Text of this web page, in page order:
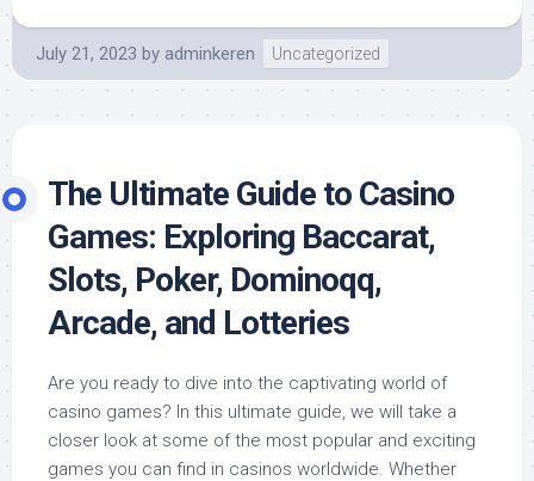
July 21, 2023 by adminkeren Uncategorized
The Ultimate Guide to Casino
Games: Exploring Baccarat,
Slots, Poker, Dominoqq,
Arcade, and Lotteries
Are you ready to dive into the captivating world of
casino games? In this ultimate guide, we will take a
closer look at some of the most popular and exciting
games you can find in casinos worldwide. Whether